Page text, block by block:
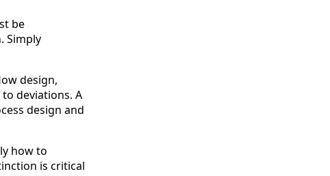
be
Simply
design,
deviations. A
design and
how to
is critical